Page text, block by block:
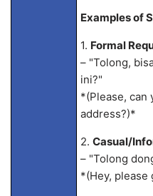
Examples of
1. Formal
– "Tolong,
ini?"
*(Please, can
address?)*
2. Casual/
– "Tolong
*(Hey, please